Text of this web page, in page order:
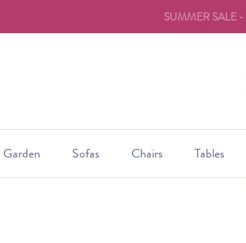
Garden Sofas Chairs Tables